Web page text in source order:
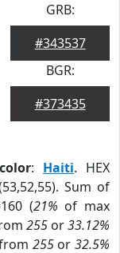
GRB:
#343537
BGR:
#373435
color: Haiti. HEX
Sum of
(21% of max
255 or33.12%
255or32.5%